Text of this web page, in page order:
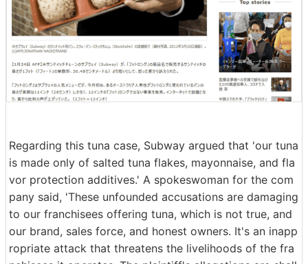
Regarding this tuna case, Subway argued that 'our tuna
is made only of salted tuna flakes, mayonnaise, and fla
vor protection additives.' A spokeswoman for the com
pany said, 'These unfounded accusations are damaging
to our franchisees offering tuna, which is not true, and
our brand, sales force, and honest owners. It's an inapp
ropriate attack that threatens the livelihoods of the fra